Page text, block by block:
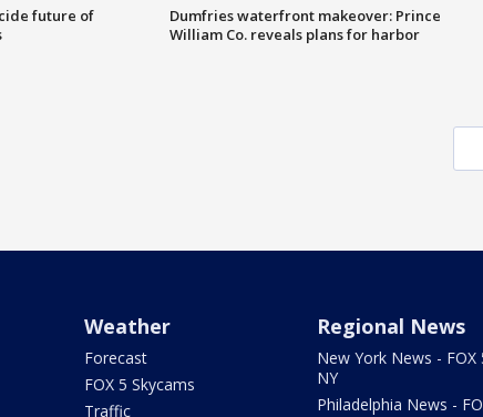
future of
Dumfries waterfront makeover: Prince
William Co. reveals plans for harbor
Weather
Forecast
FOX 5 Skycams
Traffic
Regional News
New York News - FOX
NY
Philadelphia News -